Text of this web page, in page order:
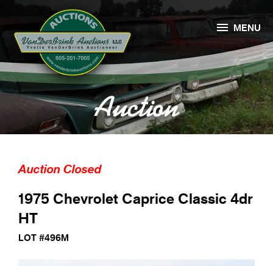
Auction
 MENU
Auction Closed
1975 Chevrolet Caprice Classic 4dr
HT
LOT #496M